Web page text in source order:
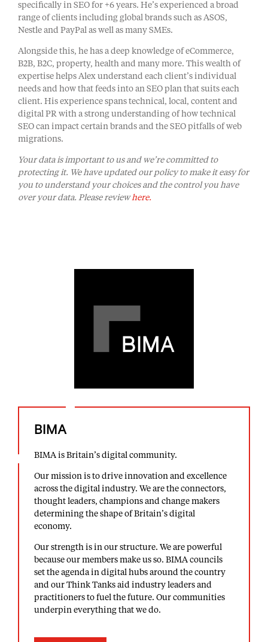
specifically in SEO for +6 years. He’s experienced a broad
range of clients including global brands such as ASOS,
Nestle and PayPal as well as many SMEs.
​Alongside this, he has a deep knowledge of eCommerce,
B2B, B2C, property, health and many more. This wealth of
expertise helps Alex understand each client’s individual
needs and how that feeds into an SEO plan that suits each
client. His experience spans technical, local, content and
digital PR with a strong understanding of how technical
SEO can impact certain brands and the SEO pitfalls of web
migrations.
Your data is important to us and we’re committed to
protecting it. We have updated our policy to make it easy for
you to understand your choices and the control you have
over your data. Please reviewhere.
BIMA
BIMA is Britain’s digital community.
Our mission is to drive innovation and excellence
across the digital industry. We are the connectors,
thought leaders, champions and change makers
determining the shape of Britain’s digital
economy.
Our strength is in our structure. We are powerful
because our members make us so. BIMA councils
set the agenda in digital hubs around the country
and our Think Tanks aid industry leaders and
practitioners to fuel the future. Our communities
underpin everything that we do.